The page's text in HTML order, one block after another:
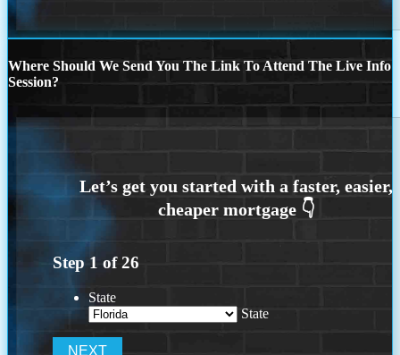
Where Should We Send You The Link To Attend The Live Info
Session?
Step 1 of26
State
State